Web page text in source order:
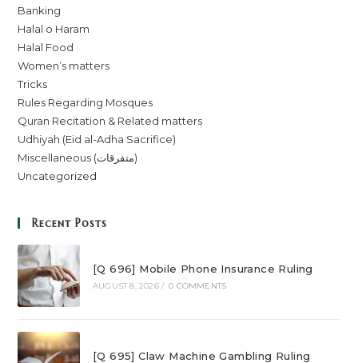
Banking
Halal o Haram
Halal Food
Women’s matters
Tricks
Rules Regarding Mosques
Quran Recitation & Related matters
Udhiyah (Eid al-Adha Sacrifice)
Miscellaneous (متفرقات)
Uncategorized
Recent Posts
[Q 696] Mobile Phone Insurance Ruling
AUGUST 8, 2026 / 0 COMMENTS
[Q 695] Claw Machine Gambling Ruling